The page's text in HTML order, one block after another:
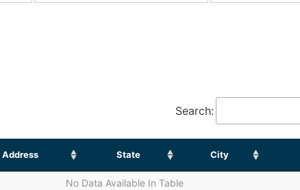
Search:
Address State City
No Data Available In Table